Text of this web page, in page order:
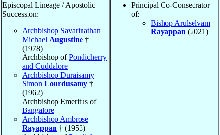
Episcopal Lineage / Apostolic
Succession:
Archbishop Savarinathan
Michael Augustine †
(1978)
Archbishop ofPondicherry
and Cuddalore
Archbishop Duraisamy
Simon Lourdusamy †
(1962)
Archbishop Emeritus of
Bangalore
Archbishop Ambrose
Rayappan † (1953)
Principal Co-Consecrator
of:
Bishop Arulselvam
Rayappan (2021)